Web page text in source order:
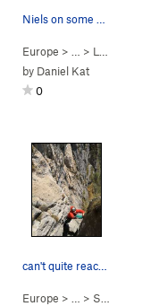
Europe > … > Lecco
by Daniel Kat
0
Europe > … > Scudi di Valgrande